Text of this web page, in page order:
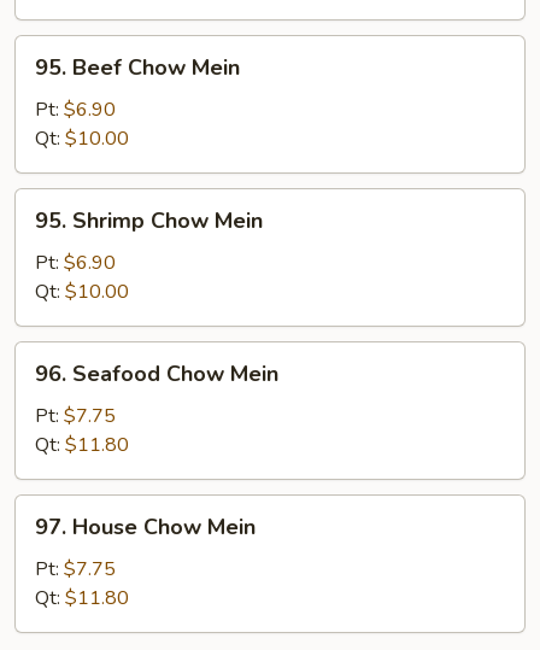
Beef
Chow
Mein
95. Beef Chow Mein
Pt: $6.90
Qt: $10.00
Shrimp
Chow
Mein
95. Shrimp Chow Mein
Pt: $6.90
Qt: $10.00
Seafood
Chow
Mein
96. Seafood Chow Mein
Pt: $7.75
Qt: $11.80
House
Chow
Mein
97. House Chow Mein
Pt: $7.75
Qt: $11.80